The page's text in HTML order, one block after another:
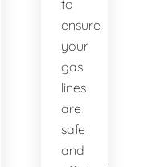
to
ensure
your
gas
lines
are
safe
and